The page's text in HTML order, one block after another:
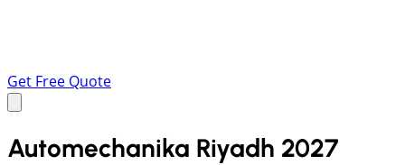
Get Free Quote
Automechanika Riyadh 2027